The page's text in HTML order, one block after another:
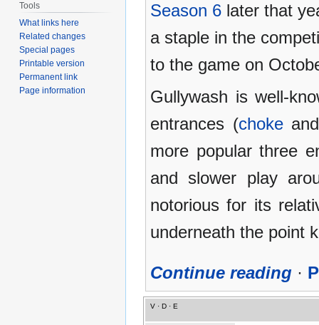
Season 6 later that
a staple in the
to the game on
Gullywash is well-
entrances (choke
more popular three
and slower play
notorious for its
underneath the point
Continue reading ·
V· D· E
Tools
What links here
Related changes
Special pages
Printable version
Permanent link
Page information